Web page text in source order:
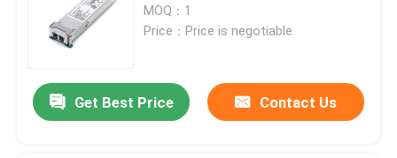
MOQ：1
Price：Price is negotiable
Get Best Price Contact Us